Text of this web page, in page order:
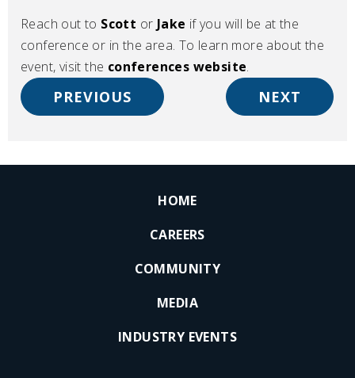
Reach out to Scott or Jake if you will be at the
conference or in the area. To learn more about the
event, visit the conferences website.
PREVIOUS NEXT
HOME
CAREERS
COMMUNITY
MEDIA
INDUSTRY EVENTS